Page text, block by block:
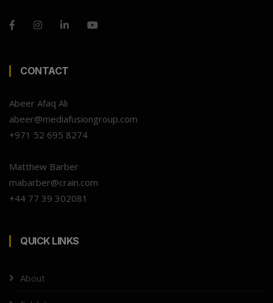
CONTACT
Abeer Afaq Ali
abeer@mediafusiongroup.com
+971 52 695 8274
Matthew Barber
mabarber@crain.com
+44 77 39 302081
QUICK LINKS
About